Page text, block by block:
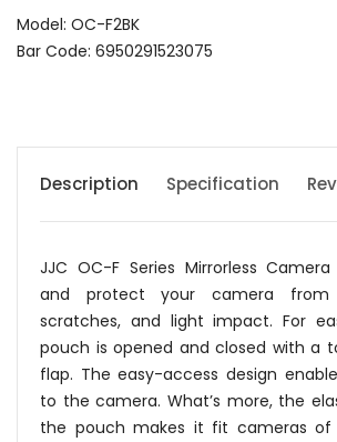
Model: OC-F2BK
Bar Code: 6950291523075
Description Specification
JJC OC-F Series Mirrorless
and protect your camera from
scratches, and light impact. For
pouch is opened and closed with a
flap. The easy-access design
to the camera. What’s more, the
the pouch makes it fit cameras of